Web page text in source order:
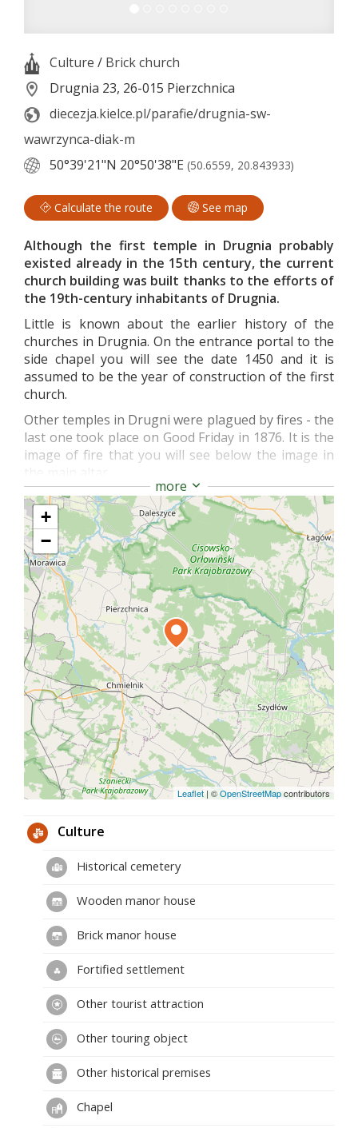
Culture / Brick church
Drugnia 23, 26-015 Pierzchnica
diecezja.kielce.pl/parafie/drugnia-sw-
wawrzynca-diak-m
50°39'21"N 20°50'38"E (50.6559, 20.843933)
Calculate the route See map
Although the first temple in Drugnia probably
existed already in the 15th century, the current
church building was built thanks to the efforts of
the 19th-century inhabitants of Drugnia.
Little is known about the earlier history of the
churches in Drugnia. On the entrance portal to the
side chapel you will see the date 1450 and it is
assumed to be the year of construction of the first
church.
Other temples in Drugni were plagued by fires - the
last one took place on Good Friday in 1876. It is the
image of fire that you will see below the image in
You will also see the remains of the first medieval
temple here - the northern wall with the ogival
entrance to the sacristy.
more
+
−
Leaflet | ©OpenStreetMapcontributors
Culture
Historical cemetery
Wooden manor house
Brick manor house
Fortified settlement
Other tourist attraction
Other touring object
Other historical premises
Chapel